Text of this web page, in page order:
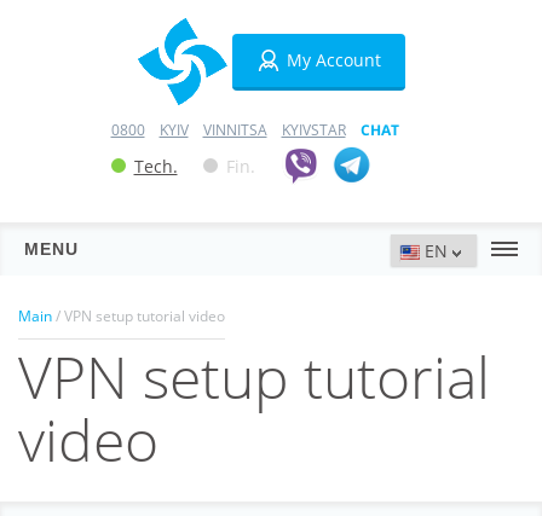
My Account
0800 KYIV VINNITSA KYIVSTAR CHAT
Tech. Fin.
MENU
Domains
VPN
Main/ VPN setup tutorial video
VPN setup tutorial
video